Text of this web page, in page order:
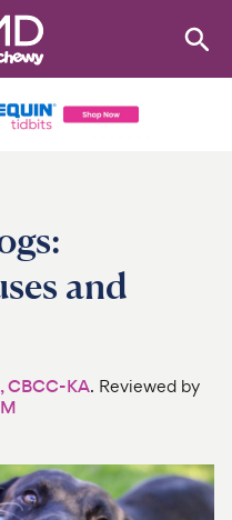
and
CBCC-KA. Reviewed by